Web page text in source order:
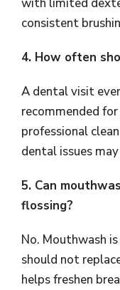
consistent
4. How often
A dental visit
recommended
professional
dental issues
5. Can
flossing?
No. Mouthwash
should not
helps freshen